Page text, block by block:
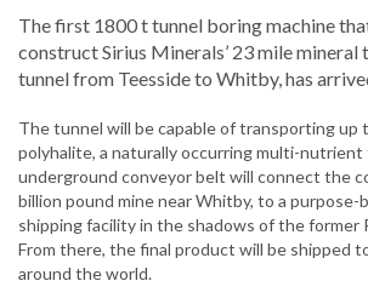
The first 1800 t tunnel boring machine
construct Sirius Minerals’ 23 mile
tunnel from Teesside to Whitby, has
The tunnel will be capable of transporting up
polyhalite, a naturally occurring multi-nutrient
underground conveyor belt will connect the
billion pound mine near Whitby, to a purpose-
shipping facility in the shadows of the former
From there, the final product will be shipped
around the world.